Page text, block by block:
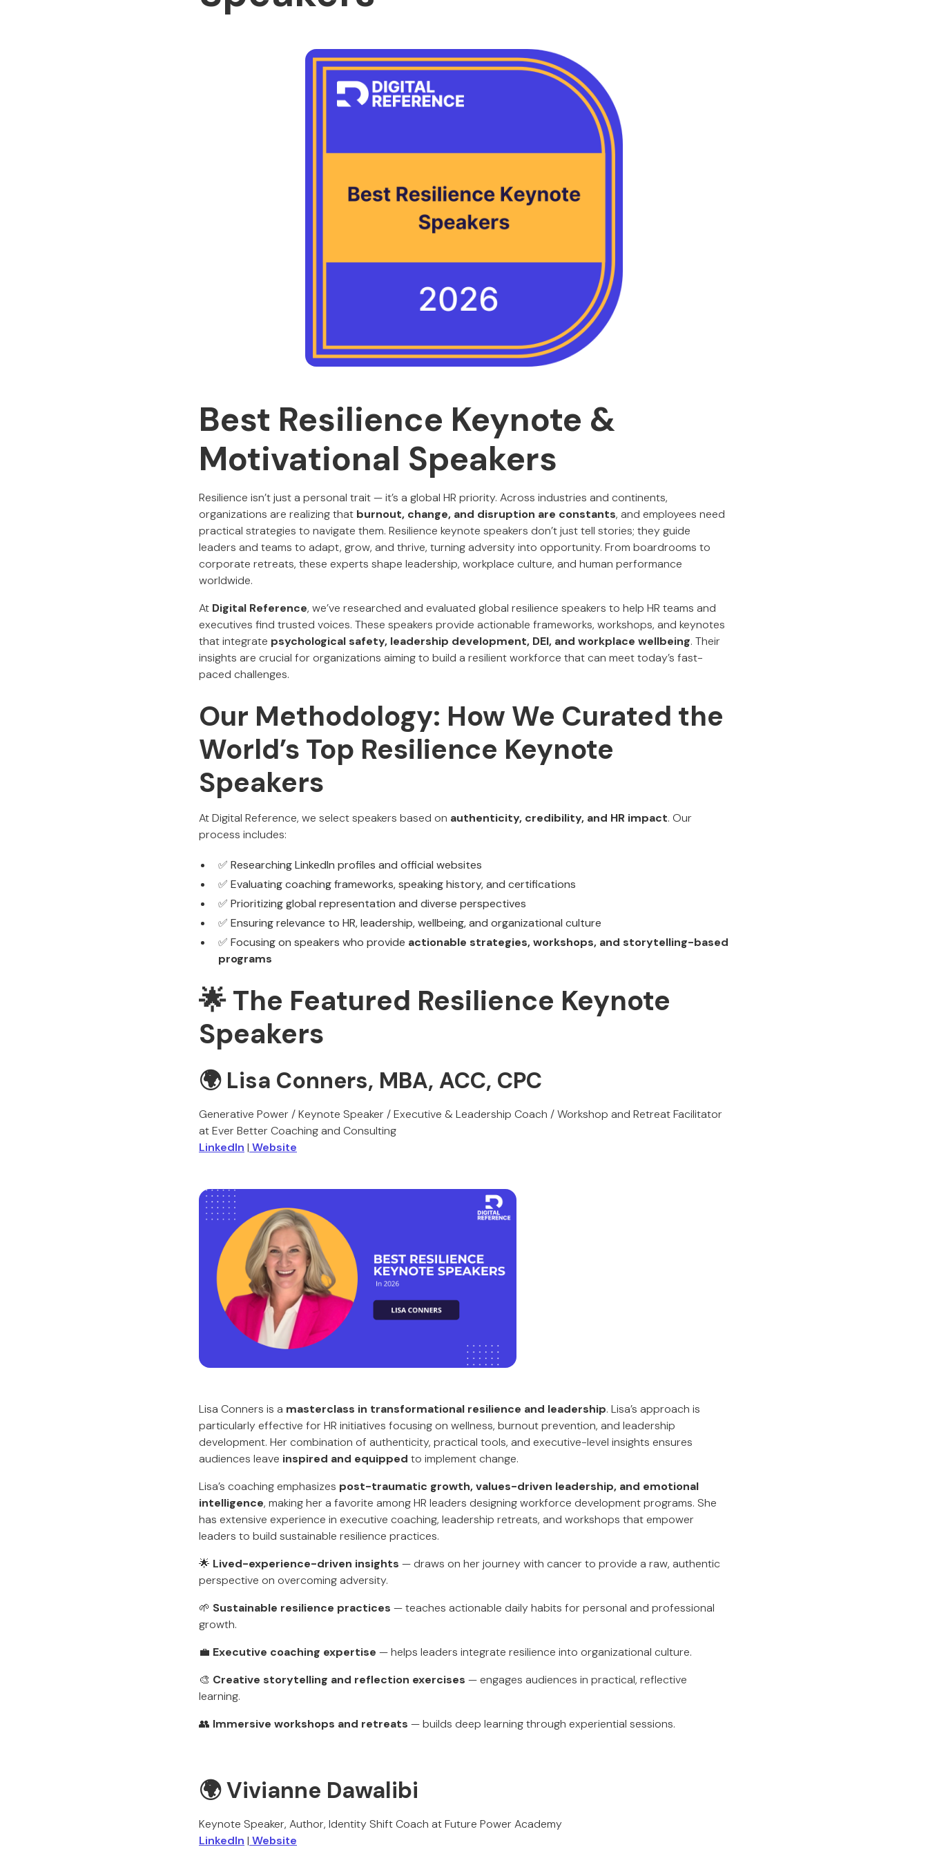
Best Resilience Keynote &
Motivational Speakers
Resilience isn’t just a personal trait — it’s a global HR priority. Across industries and continents,
organizations are realizing that burnout, change, and disruption are constants, and employees need
practical strategies to navigate them. Resilience keynote speakers don’t just tell stories; they guide
leaders and teams to adapt, grow, and thrive, turning adversity into opportunity. From boardrooms to
corporate retreats, these experts shape leadership, workplace culture, and human performance
worldwide.
At Digital Reference, we’ve researched and evaluated global resilience speakers to help HR teams and
executives find trusted voices. These speakers provide actionable frameworks, workshops, and keynotes
that integrate psychological safety, leadership development, DEI, and workplace wellbeing. Their
insights are crucial for organizations aiming to build a resilient workforce that can meet today’s fast-
paced challenges.
Our Methodology: How We Curated the
World’s Top Resilience Keynote
Speakers
At Digital Reference, we select speakers based on authenticity, credibility, and HR impact. Our
process includes:
✅ Researching LinkedIn profiles and official websites
✅ Evaluating coaching frameworks, speaking history, and certifications
✅ Prioritizing global representation and diverse perspectives
✅ Ensuring relevance to HR, leadership, wellbeing, and organizational culture
✅ Focusing on speakers who provide actionable strategies, workshops, and storytelling-based
programs
🌟 The Featured Resilience Keynote
Speakers
🌍 Lisa Conners, MBA, ACC, CPC
Generative Power / Keynote Speaker / Executive & Leadership Coach / Workshop and Retreat Facilitator
at Ever Better Coaching and Consulting
LinkedIn | Website
Lisa Conners is a masterclass in transformational resilience and leadership. Lisa’s approach is
particularly effective for HR initiatives focusing on wellness, burnout prevention, and leadership
development. Her combination of authenticity, practical tools, and executive-level insights ensures
audiences leave inspired and equipped to implement change.
Lisa’s coaching emphasizes post-traumatic growth, values-driven leadership, and emotional
intelligence, making her a favorite among HR leaders designing workforce development programs. She
has extensive experience in executive coaching, leadership retreats, and workshops that empower
leaders to build sustainable resilience practices.
🌟 Lived-experience-driven insights — draws on her journey with cancer to provide a raw, authentic
perspective on overcoming adversity.
🌱 Sustainable resilience practices — teaches actionable daily habits for personal and professional
growth.
💼 Executive coaching expertise — helps leaders integrate resilience into organizational culture.
🎨 Creative storytelling and reflection exercises — engages audiences in practical, reflective
learning.
👥 Immersive workshops and retreats — builds deep learning through experiential sessions.
🌍 Vivianne Dawalibi
Keynote Speaker, Author, Identity Shift Coach at Future Power Academy
LinkedIn | Website